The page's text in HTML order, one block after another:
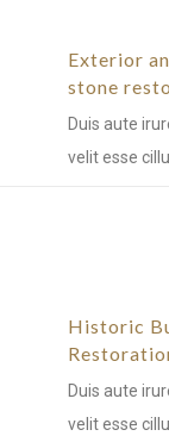
Exterior
stone
Duis aute
velit esse
Historic
Duis aute
velit esse